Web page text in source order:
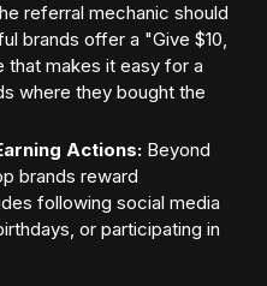
referral mechanic should
brands offer a "Give $10,
that makes it easy for a
where they bought the
Actions: Beyond
brands reward
following social media
or participating in